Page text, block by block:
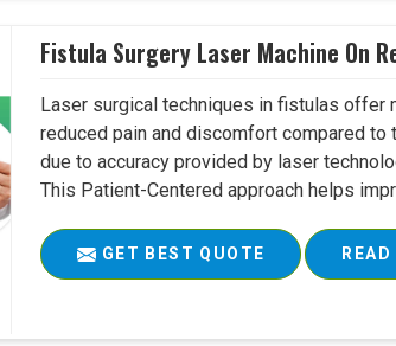
Fistula Surgery Laser Machine On
Laser surgical techniques in fistulas
reduced pain and discomfort compared
due to accuracy provided by laser
This Patient-Centered approach helps
GET BEST QUOTE